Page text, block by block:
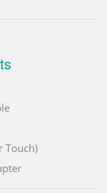
Touch)